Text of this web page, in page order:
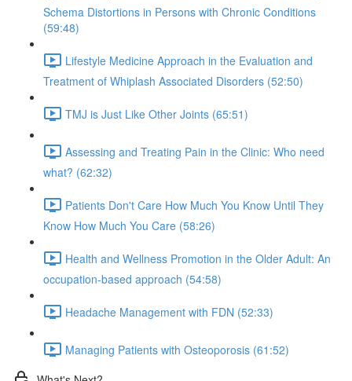
Schema Distortions in Persons with Chronic Conditions
(59:48)
Lifestyle Medicine Approach in the Evaluation and
Treatment of Whiplash Associated Disorders (52:50)
TMJ is Just Like Other Joints (65:51)
Assessing and Treating Pain in the Clinic: Who need
what? (62:32)
Patients Don't Care How Much You Know Until They
Know How Much You Care (58:26)
Health and Wellness Promotion in the Older Adult: An
occupation-based approach (54:58)
Headache Management with FDN (52:33)
Managing Patients with Osteoporosis (61:52)